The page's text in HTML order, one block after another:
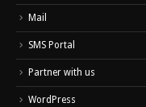
Mail
SMS Portal
Partner with us
WordPress